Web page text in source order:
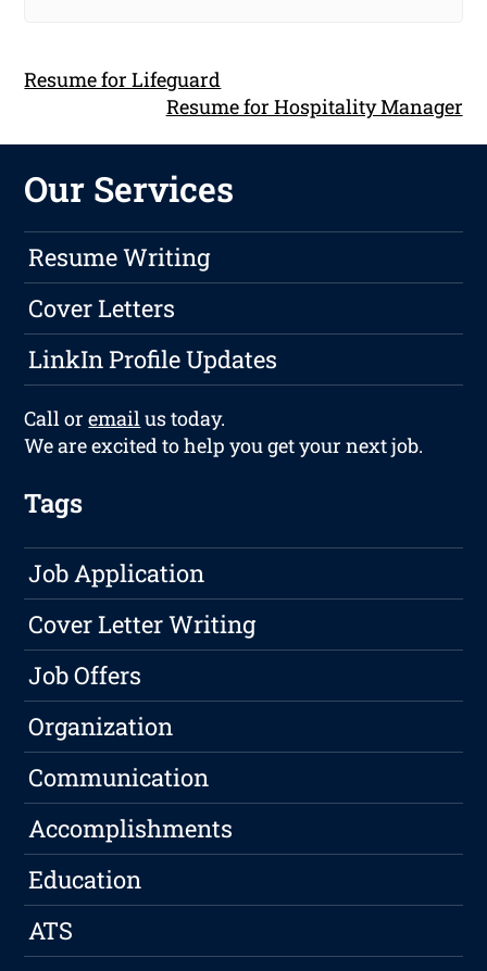
Resume for Lifeguard
Resume for Hospitality Manager
Our Services
Resume Writing
Cover Letters
LinkIn Profile Updates
Call oremailus today.
We are excited to help you get your next job.
Tags
Job Application
Cover Letter Writing
Job Offers
Organization
Communication
Accomplishments
Education
ATS